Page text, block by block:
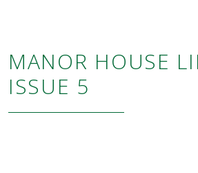
MANOR HOUSE
ISSUE 5